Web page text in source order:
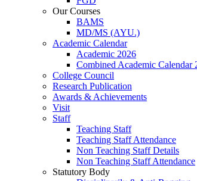
Our Courses
BAMS
MD/MS (AYU.)
Academic Calendar
Academic 2026
Combined Academic Calendar
College Council
Research Publication
Awards & Achievements
Visit
Staff
Teaching Staff
Teaching Staff Attendance
Non Teaching Staff Details
Non Teaching Staff Attendance
Statutory Body